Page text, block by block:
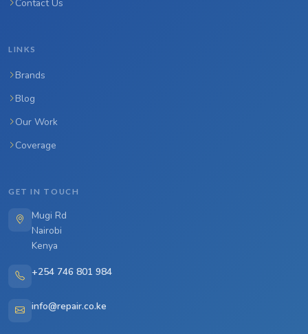
Contact Us
LINKS
Brands
Blog
Our Work
Coverage
GET IN TOUCH
Mugi Rd
Nairobi
Kenya
+254 746 801 984
info@repair.co.ke